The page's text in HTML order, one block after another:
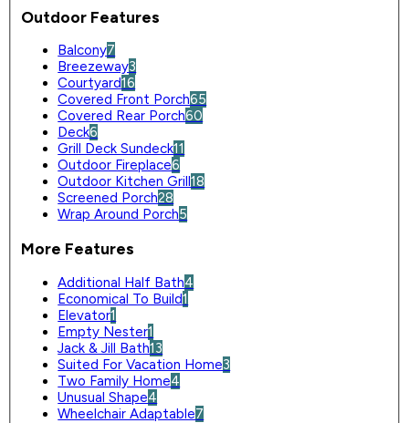
Outdoor Features
Balcony7
Breezeway3
Courtyard16
Covered Front Porch65
Covered Rear Porch60
Deck6
Grill Deck Sundeck11
Outdoor Fireplace6
Outdoor Kitchen Grill18
Screened Porch28
Wrap Around Porch5
More Features
Additional Half Bath4
Economical To Build1
Elevator1
Empty Nester1
Jack & Jill Bath13
Suited For Vacation Home3
Two Family Home4
Unusual Shape4
Wheelchair Adaptable7